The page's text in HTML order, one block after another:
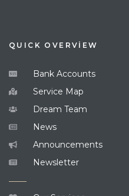
QUICK OVERVİEW
Bank Accounts
Service Map
Dream Team
News
Announcements
Newsletter